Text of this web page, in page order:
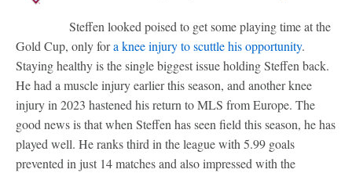
Steffen looked poised to get some playing time at the
Gold Cup, only fora knee injury to scuttle his opportunity.
Staying healthy is the single biggest issue holding Steffen back.
He had a muscle injury earlier this season, and another knee
injury in 2023 hastened his return to MLS from Europe. The
good news is that when Steffen has seen field this season, he has
played well. He ranks third in the league with 5.99 goals
prevented in just 14 matches and also impressed with the